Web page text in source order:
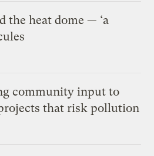
the heat dome — ‘a
community input to
that risk pollution